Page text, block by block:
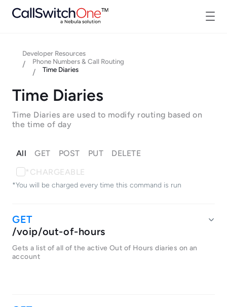
Developer Resources
/ Phone Numbers & Call Routing
/ Time Diaries
Time Diaries
Time Diaries are used to modify routing based on
the time of day
All GET POST PUT
DELETE
*CHARGEABLE
*You will be charged every time this command is run
/voip/out-of-hours
Gets a list of all of the active Out of Hours diaries on an
account